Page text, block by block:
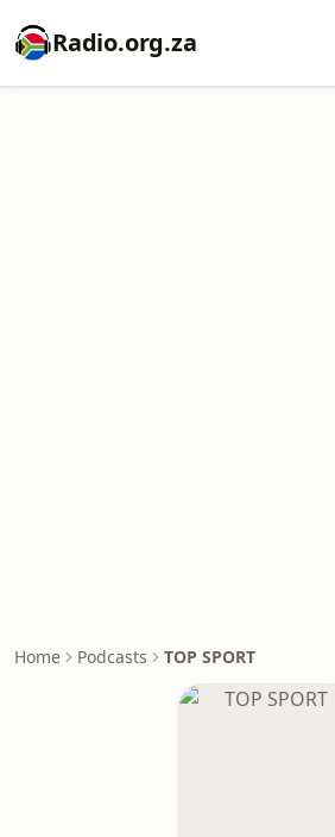
Radio.org.za
Home Podcasts TOP SPORT